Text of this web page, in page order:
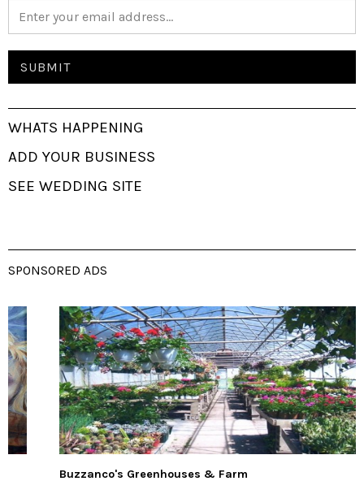
WHATS HAPPENING
ADD YOUR BUSINESS
SEE WEDDING SITE
SPONSORED ADS
Buzzanco's Greenhouses & Farm